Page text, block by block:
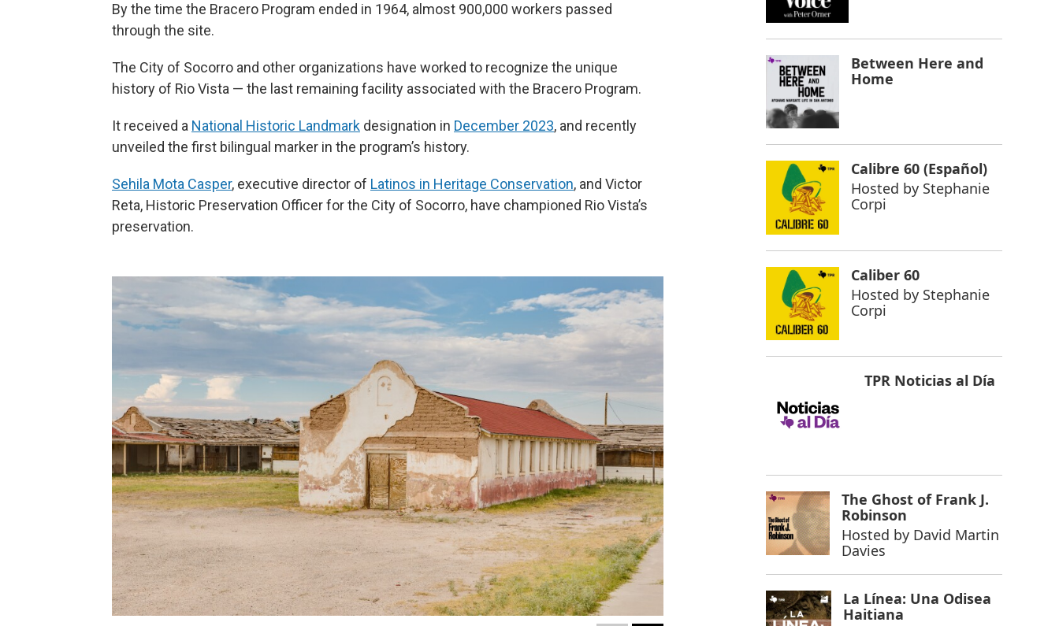
By the time the Bracero Program ended in 1964, almost 900,000 workers passed
through the site.
The City of Socorro and other organizations have worked to recognize the unique
history of Rio Vista — the last remaining facility associated with the Bracero Program.
It received a National Historic Landmark designation in December 2023, and recently
unveiled the first bilingual marker in the program’s history.
Sehila Mota Casper, executive director of Latinos in Heritage Conservation, and Victor
Reta, Historic Preservation Officer for the City of Socorro, have championed Rio Vista’s
preservation.
Between Here and
Home
Calibre 60 (Español)
Hosted by Stephanie
Corpi
Caliber 60
Hosted by Stephanie
Corpi
TPR Noticias al Día
The Ghost of Frank J.
Robinson
Hosted by David Martin
Davies
La Línea: Una Odisea
Haitiana